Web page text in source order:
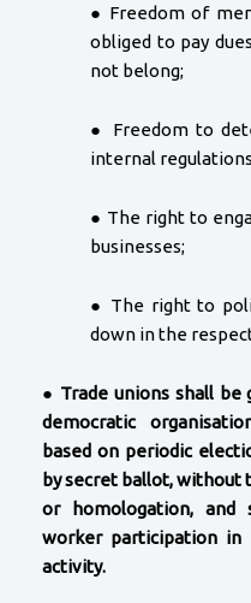
● Freedom of
obliged to pay
not belong;
● Freedom to
internal
● The right to
businesses;
● The right to
down in the
● Trade unions shall
democratic
based on periodic
by secret ballot, without
or homologation, and
worker participation in
activity.